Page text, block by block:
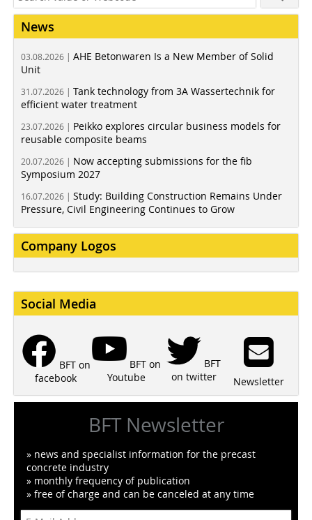
News
03.08.2026 | AHE Betonwaren Is a New Member of Solid
Unit
31.07.2026 | Tank technology from 3A Wassertechnik for
efficient water treatment
23.07.2026 | Peikko explores circular business models for
reusable composite beams
20.07.2026 | Now accepting submissions for the fib
Symposium 2027
16.07.2026 | Study: Building Construction Remains Under
Pressure, Civil Engineering Continues to Grow
Company Logos
Social Media
BFT on
facebook
BFT on
Youtube
BFT
on twitter
Newsletter
BFT Newsletter
» news and specialist information for the precast
concrete industry
» monthly frequency of publication
» free of charge and can be canceled at any time